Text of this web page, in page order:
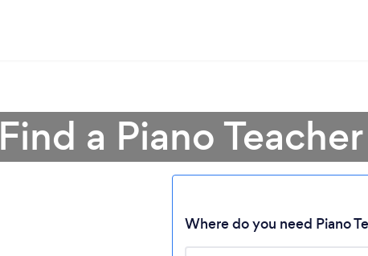
Find a Piano
Where do you need Piano